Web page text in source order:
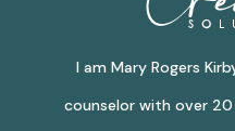
I am Mary Rogers
counselor with over